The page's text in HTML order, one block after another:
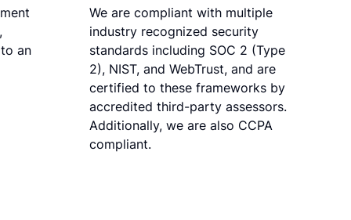
an
We are compliant with multiple
industry recognized security
standards including SOC 2 (Type
2), NIST, and WebTrust, and are
certified to these frameworks by
accredited third-party assessors.
Additionally, we are also CCPA
compliant.